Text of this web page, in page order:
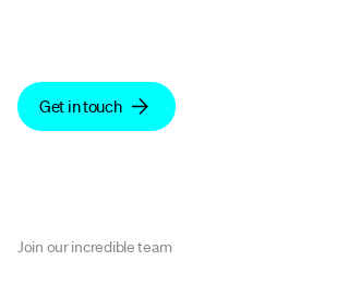
Get in touch
Join our incredible team